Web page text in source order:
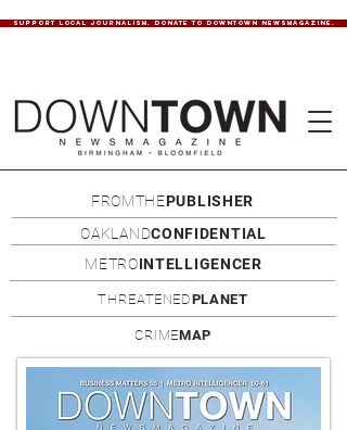
SUPPORT LOCAL JOURNALISM. DONATE TO DOWNTOWN NEWSMAGAZINE.
FROMTHEPUBLISHER
OAKLANDCONFIDENTIAL
METROINTELLIGENCER
THREATENEDPLANET
CRIMEMAP